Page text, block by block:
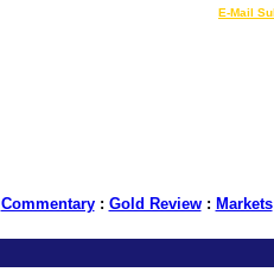
E-Mail
Commentary: Gold Review: Markets